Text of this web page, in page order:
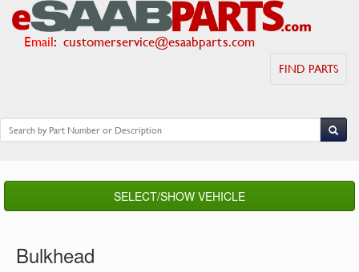
Email: customerservice@esaabparts.com
FIND PARTS
SELECT/SHOW VEHICLE
Bulkhead